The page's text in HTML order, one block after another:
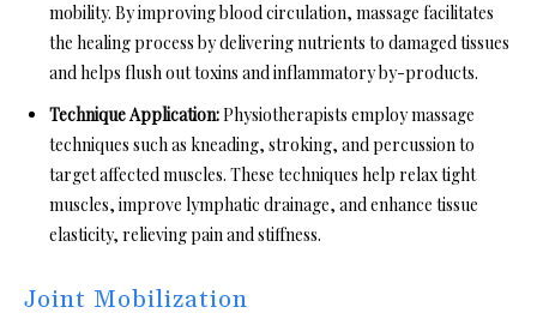
mobility. By improving blood circulation, massage facilitates
the healing process by delivering nutrients to damaged tissues
and helps flush out toxins and inflammatory by-products.
Technique Application:Physiotherapists employ massage
techniques such as kneading, stroking, and percussion to
target affected muscles. These techniques help relax tight
muscles, improve lymphatic drainage, and enhance tissue
elasticity, relieving pain and stiffness.
Joint Mobilization